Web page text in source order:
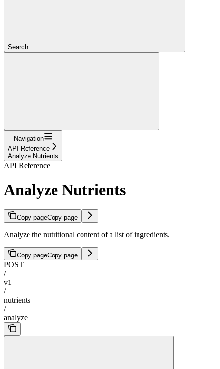
Search...
Navigation
API Reference
Analyze Nutrients
API Reference
Analyze Nutrients
Copy pageCopy page
Analyze the nutritional content of a list of ingredients.
Copy pageCopy page
POST
/
v1
/
nutrients
/
analyze